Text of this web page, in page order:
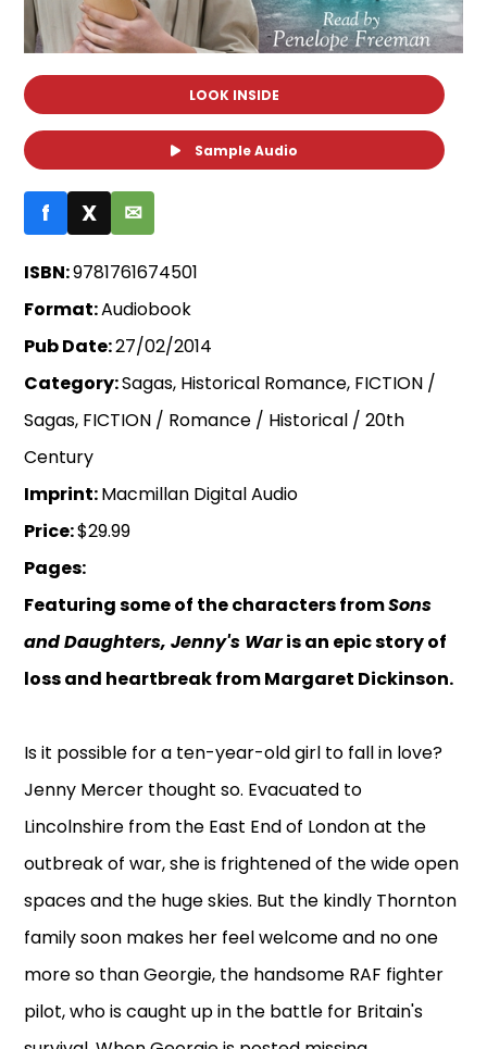
LOOK INSIDE
Sample Audio
f X ✉
ISBN:9781761674501
Format:Audiobook
Pub Date:27/02/2014
Category:Sagas, Historical Romance, FICTION /
Sagas, FICTION / Romance / Historical / 20th
Century
Imprint:Macmillan Digital Audio
Price:$29.99
Pages:
Featuring some of the characters fromSons
and Daughters, Jenny's Waris an epic story of
loss and heartbreak from Margaret Dickinson.
Is it possible for a ten-year-old girl to fall in love?
Jenny Mercer thought so. Evacuated to
Lincolnshire from the East End of London at the
outbreak of war, she is frightened of the wide open
spaces and the huge skies. But the kindly Thornton
family soon makes her feel welcome and no one
more so than Georgie, the handsome RAF fighter
pilot, who is caught up in the battle for Britain's